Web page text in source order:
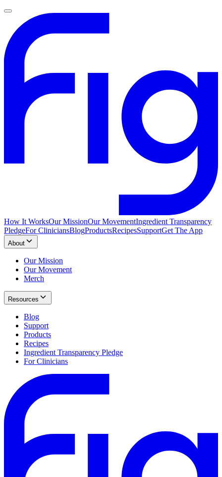
How It WorksOur MissionOur MovementIngredient Transparency
PledgeFor CliniciansBlogProductsRecipesSupportGet The App
About
Our Mission
Our Movement
Merch
Resources
Blog
Support
Products
Recipes
Ingredient Transparency Pledge
For Clinicians